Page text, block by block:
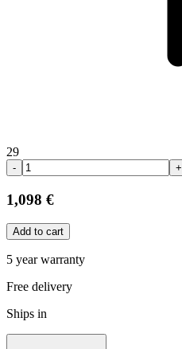
29
- +
1,098 €
Add to cart
5 year warranty
Free delivery
Ships in